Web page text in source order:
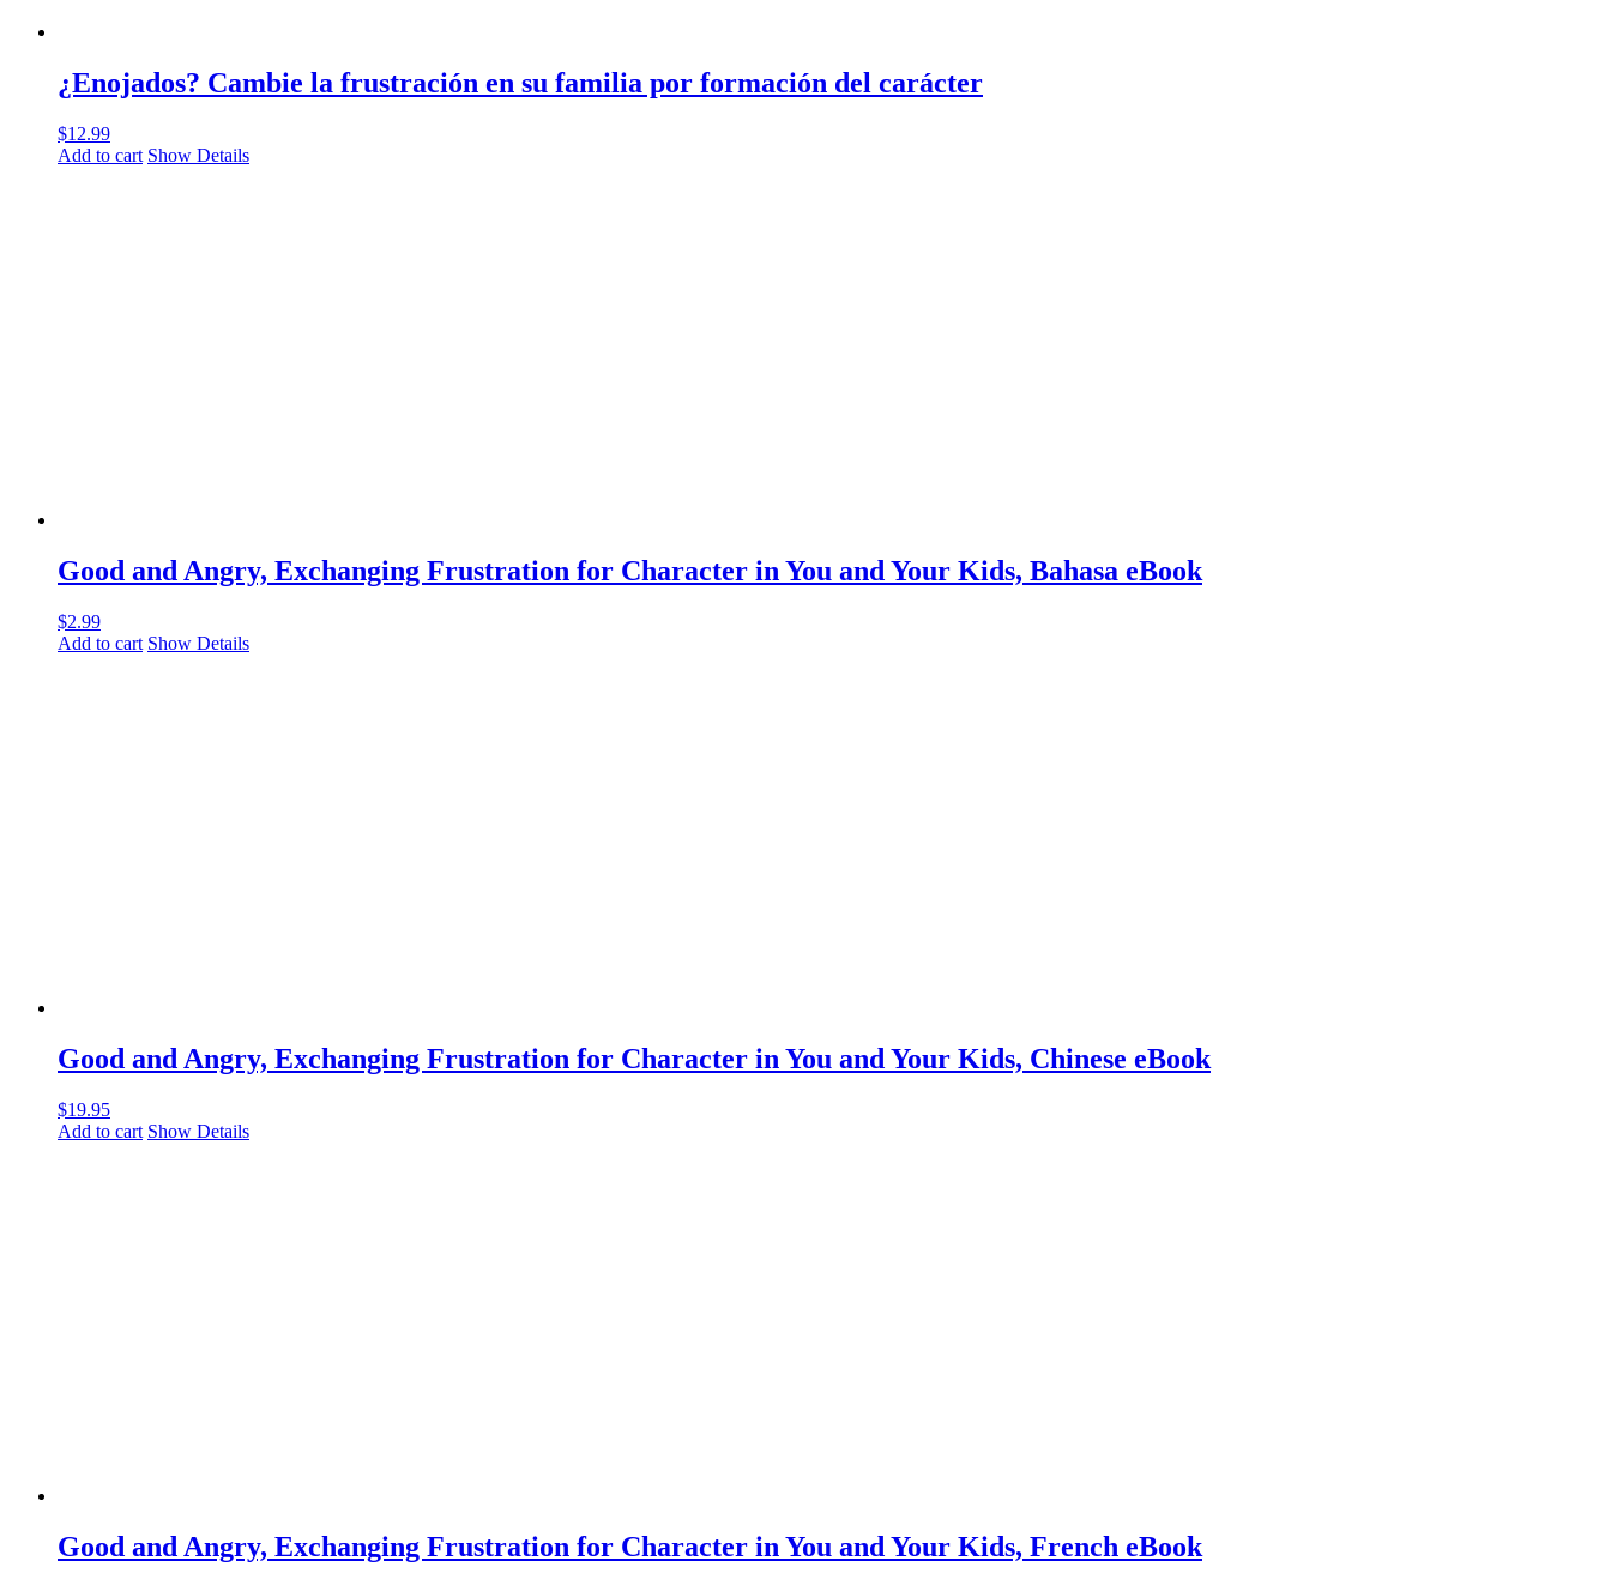
¿Enojados? Cambie la frustración en su familia por formación del carácter
$12.99
Add to cart Show Details
Good and Angry, Exchanging Frustration for Character in You and Your Kids, Bahasa eBook
$2.99
Add to cart Show Details
Good and Angry, Exchanging Frustration for Character in You and Your Kids, Chinese eBook
$19.95
Add to cart Show Details
Good and Angry, Exchanging Frustration for Character in You and Your Kids, French eBook